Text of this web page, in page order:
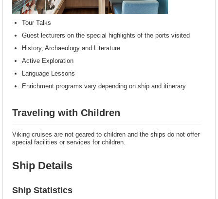
Tour Talks
Guest lecturers on the special highlights of the ports visited
History, Archaeology and Literature
Active Exploration
Language Lessons
Enrichment programs vary depending on ship and itinerary
Traveling with Children
Viking cruises are not geared to children and the ships do not offer
special facilities or services for children.
Ship Details
Ship Statistics